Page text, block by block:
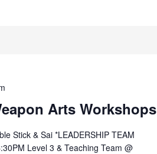
Arts Workshops
Stick & Sai *LEADERSHIP TEAM
Level 3 & Teaching Team @